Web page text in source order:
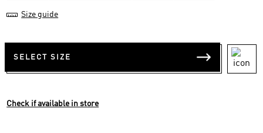
Size guide
SELECT SIZE
Check if available in store